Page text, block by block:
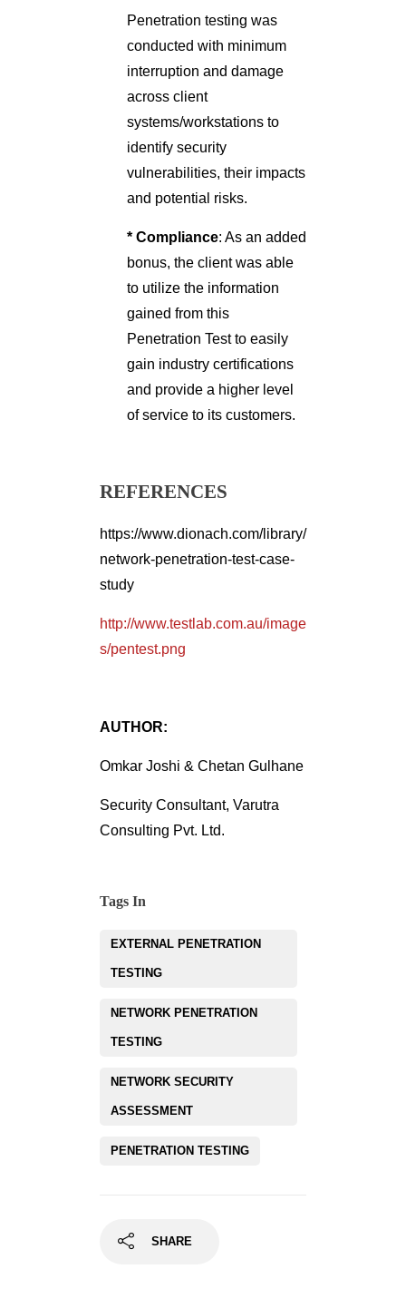
Penetration testing was
conducted with minimum
interruption and damage
across client
systems/workstations to
identify security
vulnerabilities, their impacts
and potential risks.
* Compliance: As an added
bonus, the client was able
to utilize the information
gained from this
Penetration Test to easily
gain industry certifications
and provide a higher level
of service to its customers.
REFERENCES
https://www.dionach.com/library/
network-penetration-test-case-
study
http://www.testlab.com.au/image
s/pentest.png
AUTHOR:
Omkar Joshi & Chetan Gulhane
Security Consultant, Varutra
Consulting Pvt. Ltd.
Tags In
EXTERNAL PENETRATION
TESTING
NETWORK PENETRATION
TESTING
NETWORK SECURITY
ASSESSMENT
PENETRATION TESTING
SHARE